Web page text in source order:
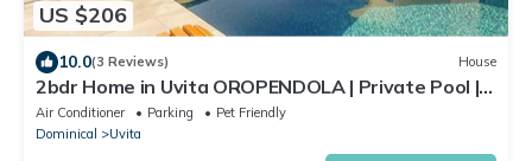
US $206
10.0(3 Reviews) House
2bdr Home in Uvita OROPENDOLA | Private Pool |
Sea View
Air Conditioner Parking
Pet Friendly
Dominical
Uvita